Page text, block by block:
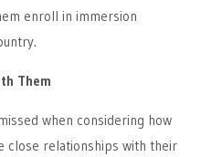
enroll in immersion
Them
when considering how
close relationships with their